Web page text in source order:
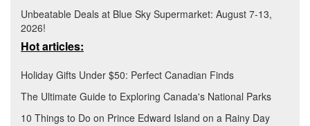
Unbeatable Deals at Blue Sky Supermarket: August 7-13,
2026!
Hot articles:
Holiday Gifts Under $50: Perfect Canadian Finds
The Ultimate Guide to Exploring Canada's National Parks
10 Things to Do on Prince Edward Island on a Rainy Day